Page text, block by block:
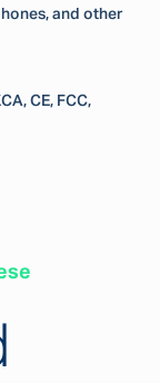
and other
CE, FCC,